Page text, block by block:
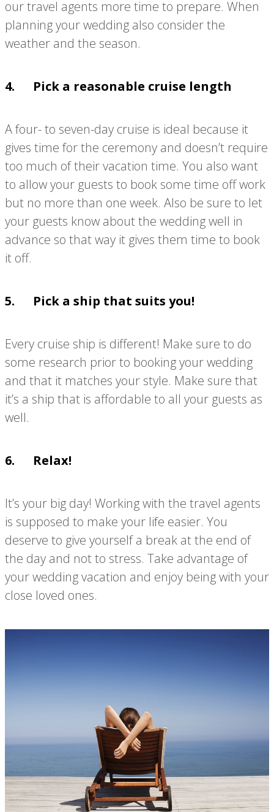
our travel agents more time to prepare. When
planning your wedding also consider the
weather and the season.
4. Pick a reasonable cruise length
A four- to seven-day cruise is ideal because it
gives time for the ceremony and doesn’t require
too much of their vacation time. You also want
to allow your guests to book some time off work
but no more than one week. Also be sure to let
your guests know about the wedding well in
advance so that way it gives them time to book
it off.
5. Pick a ship that suits you!
Every cruise ship is different! Make sure to do
some research prior to booking your wedding
and that it matches your style. Make sure that
it’s a ship that is affordable to all your guests as
well.
6. Relax!
It’s your big day! Working with the travel agents
is supposed to make your life easier. You
deserve to give yourself a break at the end of
the day and not to stress. Take advantage of
your wedding vacation and enjoy being with your
close loved ones.